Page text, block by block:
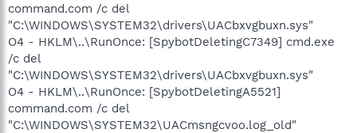
command.com /c del
"C:\WINDOWS\SYSTEM32\drivers\UACbxvgbuxn.sys"
O4 - HKLM\..\RunOnce: [SpybotDeletingC7349] cmd.exe
/c del
"C:\WINDOWS\SYSTEM32\drivers\UACbxvgbuxn.sys"
O4 - HKLM\..\RunOnce: [SpybotDeletingA5521]
command.com /c del
"C:\WINDOWS\SYSTEM32\UACmsngcvoo.log_old"